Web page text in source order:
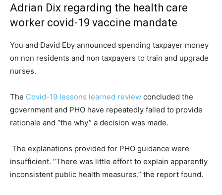
Adrian Dix regarding the health care
worker covid-19 vaccine mandate
You and David Eby announced spending taxpayer money
on non residents and non taxpayers to train and upgrade
nurses.
The Covid-19 lessons learned review concluded the
government and PHO have repeatedly failed to provide
rationale and “the why” a decision was made.
The explanations provided for PHO guidance were
insufficient. “There was little effort to explain apparently
inconsistent public health measures.” the report found.